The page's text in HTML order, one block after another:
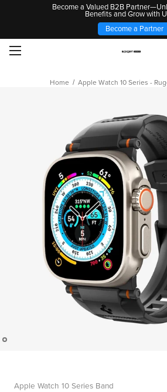
Become a Valued B2B
Benefits and Grow with
Become a Partner
Home Apple Watch 10 Series -
Apple Watch 10 Series Band